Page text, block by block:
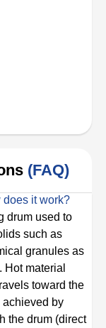
(FAQ)
does it work?
drum used to
such as
granules as
material
toward the
achieved by
the drum (direct